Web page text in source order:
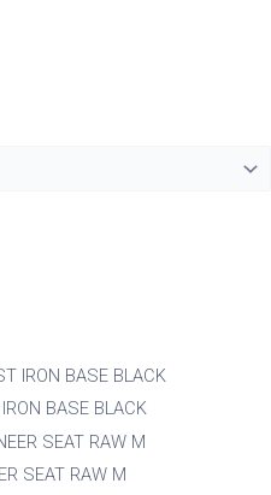
Acacia
BASE BLACK
SEAT RAW M